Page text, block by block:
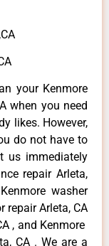
your Kenmore
when you need
likes. However,
do not have to
us immediately
repair Arleta,
washer
repair Arleta, CA
, and Kenmore
CA . We are a